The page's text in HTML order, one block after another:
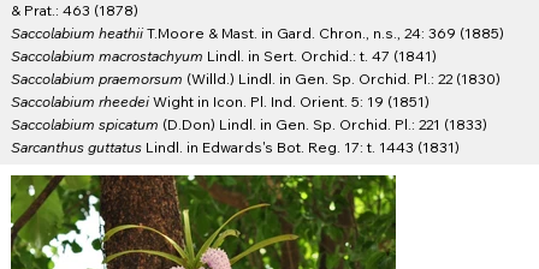
& Prat.: 463 (1878)
Saccolabium heathiiT.Moore & Mast. in Gard. Chron., n.s., 24: 369 (1885)
Saccolabium macrostachyum Lindl. in Sert. Orchid.: t. 47 (1841)
Saccolabium praemorsum (Willd.) Lindl. in Gen. Sp. Orchid. Pl.: 22 (1830)
Saccolabium rheedei Wight in Icon. Pl. Ind. Orient. 5: 19 (1851)
Saccolabium spicatum (D.Don) Lindl. in Gen. Sp. Orchid. Pl.: 221 (1833)
Sarcanthus guttatusLindl. in Edwards's Bot. Reg. 17: t. 1443 (1831)